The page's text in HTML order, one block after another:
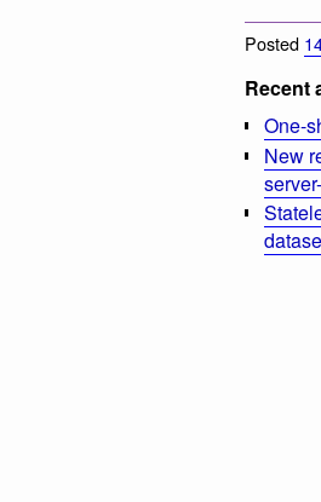
Posted
Recent
One-
New